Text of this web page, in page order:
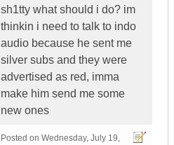
sh1tty what should i do? im
thinkin i need to talk to indo
audio because he sent me
silver subs and they were
advertised as red, imma
make him send me some
new ones
Posted on Wednesday, July 19,